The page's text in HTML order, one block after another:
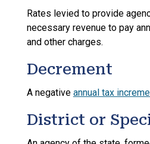
Rates levied to provide
necessary revenue to pay
and other charges.
Decrement
A negative annual tax
District or